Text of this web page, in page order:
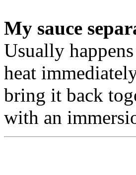
My sauce
Usually
heat
bring it back
with an